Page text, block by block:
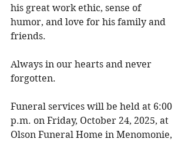
his great work ethic, sense of
humor, and love for his family and
friends.
Always in our hearts and never
forgotten.
Funeral services will be held at 6:00
p.m. on Friday, October 24, 2025, at
Olson Funeral Home in Menomonie,